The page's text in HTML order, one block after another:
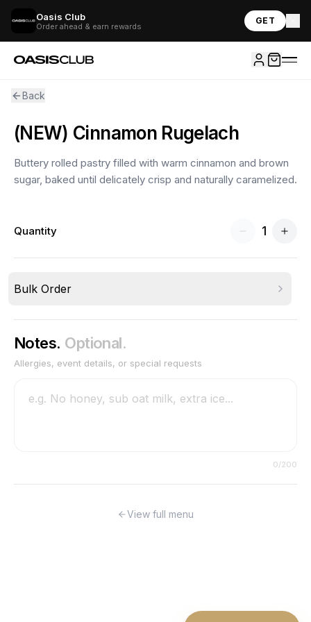
Oasis Club
Order ahead & earn rewards
GET
Back
(NEW) Cinnamon Rugelach
Buttery rolled pastry filled with warm cinnamon and brown
sugar, baked until delicately crisp and naturally caramelized.
Quantity 1
Bulk Order
Notes. Optional.
Allergies, event details, or special requests
0/200
View full menu